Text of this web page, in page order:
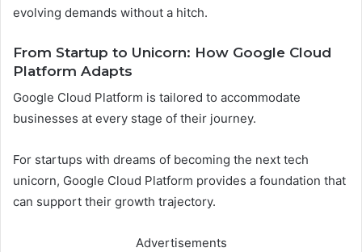
evolving demands without a hitch.
From Startup to Unicorn: How Google Cloud
Platform Adapts
Google Cloud Platform is tailored to accommodate
businesses at every stage of their journey.
For startups with dreams of becoming the next tech
unicorn, Google Cloud Platform provides a foundation that
can support their growth trajectory.
Advertisements